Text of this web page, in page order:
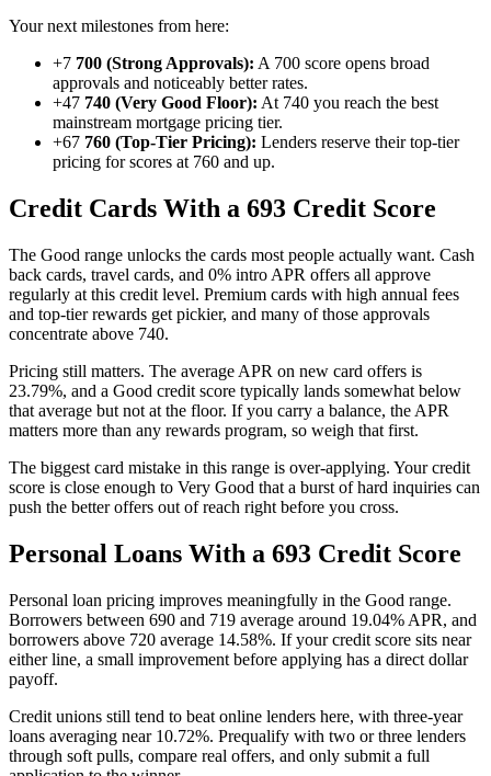
Your next milestones from here:
+7 700 (Strong Approvals): A 700 score opens broad
approvals and noticeably better rates.
+47 740 (Very Good Floor): At 740 you reach the best
mainstream mortgage pricing tier.
+67 760 (Top-Tier Pricing): Lenders reserve their top-tier
pricing for scores at 760 and up.
Credit Cards With a 693 Credit Score
The Good range unlocks the cards most people actually want. Cash
back cards, travel cards, and 0% intro APR offers all approve
regularly at this credit level. Premium cards with high annual fees
and top-tier rewards get pickier, and many of those approvals
concentrate above 740.
Pricing still matters. The average APR on new card offers is
23.79%, and a Good credit score typically lands somewhat below
that average but not at the floor. If you carry a balance, the APR
matters more than any rewards program, so weigh that first.
The biggest card mistake in this range is over-applying. Your credit
score is close enough to Very Good that a burst of hard inquiries can
push the better offers out of reach right before you cross.
Personal Loans With a 693 Credit Score
Personal loan pricing improves meaningfully in the Good range.
Borrowers between 690 and 719 average around 19.04% APR, and
borrowers above 720 average 14.58%. If your credit score sits near
either line, a small improvement before applying has a direct dollar
payoff.
Credit unions still tend to beat online lenders here, with three-year
loans averaging near 10.72%. Prequalify with two or three lenders
through soft pulls, compare real offers, and only submit a full